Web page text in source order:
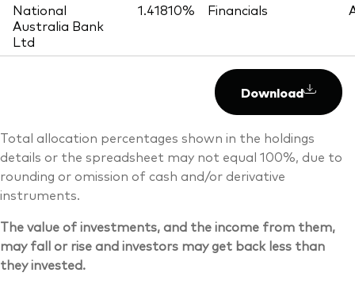
National
Australia Bank
Ltd
1.41810% Financials
Download
Total allocation percentages shown in the holdings
details or the spreadsheet may not equal 100%, due to
rounding or omission of cash and/or derivative
instruments.
The value of investments, and the income from them,
may fall or rise and investors may get back less than
they invested.